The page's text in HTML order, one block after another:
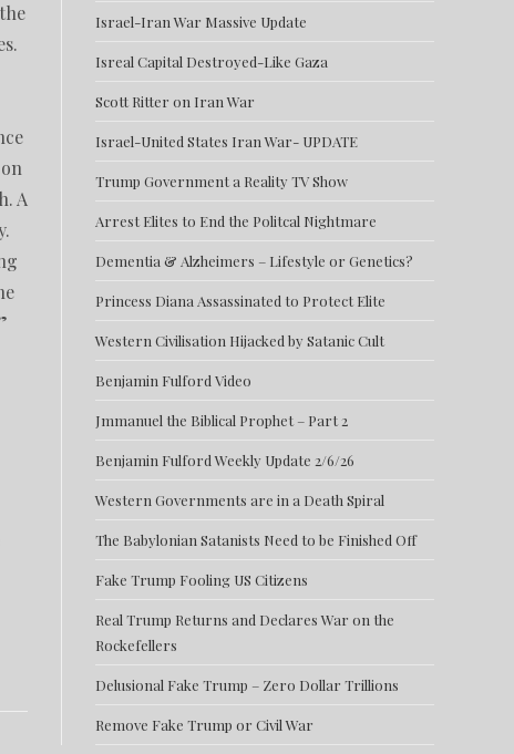
A
Israel-Iran War Massive Update
Isreal Capital Destroyed-Like Gaza
Scott Ritter on Iran War
Israel-United States Iran War- UPDATE
Trump Government a Reality TV Show
Arrest Elites to End the Politcal Nightmare
Dementia & Alzheimers – Lifestyle or Genetics?
Princess Diana Assassinated to Protect Elite
Western Civilisation Hijacked by Satanic Cult
Benjamin Fulford Video
Jmmanuel the Biblical Prophet – Part 2
Benjamin Fulford Weekly Update 2/6/26
Western Governments are in a Death Spiral
The Babylonian Satanists Need to be Finished Off
Fake Trump Fooling US Citizens
Real Trump Returns and Declares War on the
Rockefellers
Delusional Fake Trump – Zero Dollar Trillions
Remove Fake Trump or Civil War